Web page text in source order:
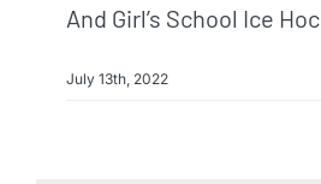
And Girl’s School Ice
July 13th, 2022